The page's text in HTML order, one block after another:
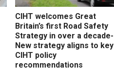
CIHT welcomes Great
Britain’s first Road Safety
Strategy in over a decade-
New strategy aligns to key
CIHT policy
recommendations